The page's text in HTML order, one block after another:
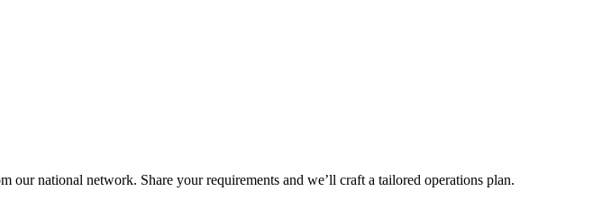
national network. Share your requirements and we’ll craft a tailored operations plan.